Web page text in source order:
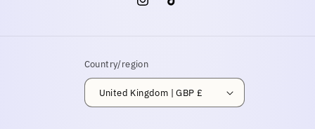
InstagramTikTok
Country/region
United Kingdom | GBP £